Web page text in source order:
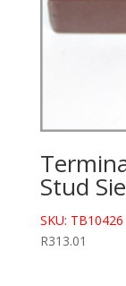
Stud
SKU: TB10426
R313.01